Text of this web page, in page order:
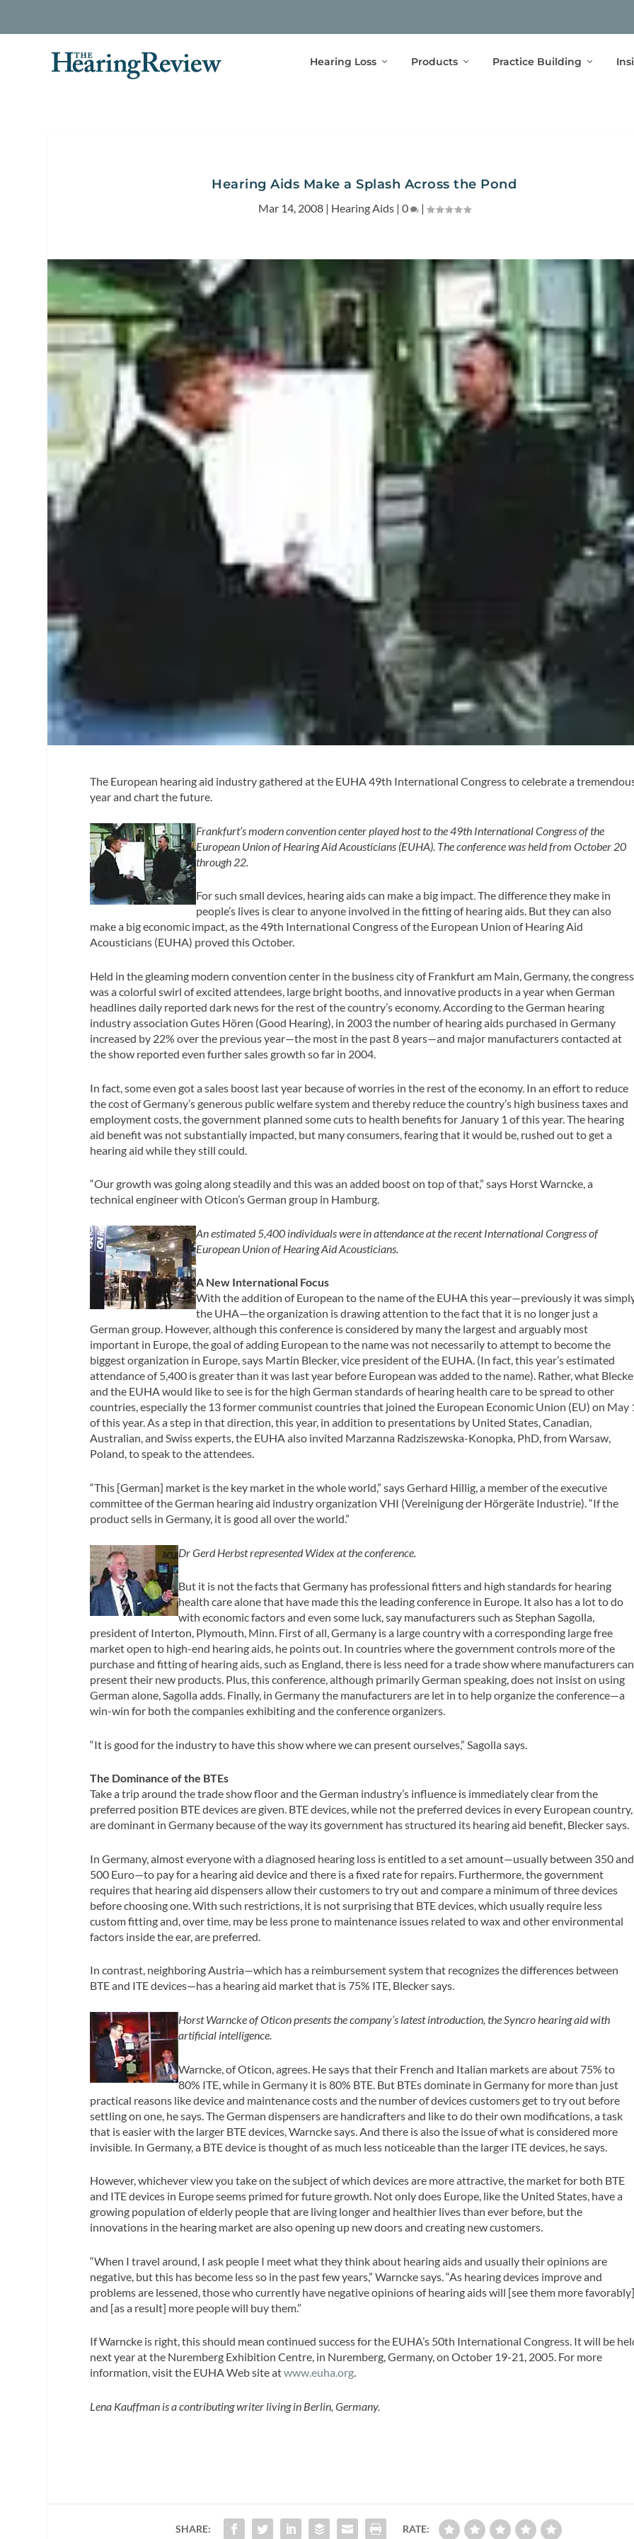
Hearing Loss Products Practice Building
Hearing Aids Make a Splash Across the Pond
Mar 14, 2008| Hearing Aids| 0 |
The European hearing aid industry gathered at the EUHA 49th International Congress to celebrate a
year and chart the future.
Frankfurt’s modern convention center played host to the 49th International Congress of the
European Union of Hearing Aid Acousticians (EUHA). The conference was held from October 20
through 22.
For such small devices, hearing aids can make a big impact. The difference they make in
people’s lives is clear to anyone involved in the fitting of hearing aids. But they can also
make a big economic impact, as the 49th International Congress of the European Union of Hearing Aid
Acousticians (EUHA) proved this October.
Held in the gleaming modern convention center in the business city of Frankfurt am Main, Germany, the congress
was a colorful swirl of excited attendees, large bright booths, and innovative products in a year when German
headlines daily reported dark news for the rest of the country’s economy. According to the German hearing
industry association Gutes Hören (Good Hearing), in 2003 the number of hearing aids purchased in Germany
increased by 22% over the previous year—the most in the past 8 years—and major manufacturers contacted at
the show reported even further sales growth so far in 2004.
In fact, some even got a sales boost last year because of worries in the rest of the economy. In an effort to reduce
the cost of Germany’s generous public welfare system and thereby reduce the country’s high business taxes and
employment costs, the government planned some cuts to health benefits for January 1 of this year. The hearing
aid benefit was not substantially impacted, but many consumers, fearing that it would be, rushed out to get a
hearing aid while they still could.
“Our growth was going along steadily and this was an added boost on top of that,” says Horst Warncke, a
technical engineer with Oticon’s German group in Hamburg.
An estimated 5,400 individuals were in attendance at the recent International Congress of
European Union of Hearing Aid Acousticians.
A New International Focus
With the addition of European to the name of the EUHA this year—previously it was
the UHA—the organization is drawing attention to the fact that it is no longer just a
German group. However, although this conference is considered by many the largest and arguably most
important in Europe, the goal of adding European to the name was not necessarily to attempt to become the
biggest organization in Europe, says Martin Blecker, vice president of the EUHA. (In fact, this year’s estimated
attendance of 5,400 is greater than it was last year before European was added to the name). Rather, what
and the EUHA would like to see is for the high German standards of hearing health care to be spread to other
countries, especially the 13 former communist countries that joined the European Economic Union (EU) on May
of this year. As a step in that direction, this year, in addition to presentations by United States, Canadian,
Australian, and Swiss experts, the EUHA also invited Marzanna Radziszewska-Konopka, PhD, from Warsaw,
Poland, to speak to the attendees.
“This [German] market is the key market in the whole world,” says Gerhard Hillig, a member of the executive
committee of the German hearing aid industry organization VHI (Vereinigung der Hörgeräte Industrie). “If the
product sells in Germany, it is good all over the world.”
Dr Gerd Herbst represented Widex at the conference.
But it is not the facts that Germany has professional fitters and high standards for hearing
health care alone that have made this the leading conference in Europe. It also has a lot to do
with economic factors and even some luck, say manufacturers such as Stephan Sagolla,
president of Interton, Plymouth, Minn. First of all, Germany is a large country with a corresponding large free
market open to high-end hearing aids, he points out. In countries where the government controls more of the
purchase and fitting of hearing aids, such as England, there is less need for a trade show where manufacturers can
present their new products. Plus, this conference, although primarily German speaking, does not insist on using
German alone, Sagolla adds. Finally, in Germany the manufacturers are let in to help organize the conference—a
win-win for both the companies exhibiting and the conference organizers.
“It is good for the industry to have this show where we can present ourselves,” Sagolla says.
The Dominance of the BTEs
Take a trip around the trade show floor and the German industry’s influence is immediately clear from the
preferred position BTE devices are given. BTE devices, while not the preferred devices in every European country,
are dominant in Germany because of the way its government has structured its hearing aid benefit, Blecker says.
In Germany, almost everyone with a diagnosed hearing loss is entitled to a set amount—usually between 350 and
500 Euro—to pay for a hearing aid device and there is a fixed rate for repairs. Furthermore, the government
requires that hearing aid dispensers allow their customers to try out and compare a minimum of three devices
before choosing one. With such restrictions, it is not surprising that BTE devices, which usually require less
custom fitting and, over time, may be less prone to maintenance issues related to wax and other environmental
factors inside the ear, are preferred.
In contrast, neighboring Austria—which has a reimbursement system that recognizes the differences between
BTE and ITE devices—has a hearing aid market that is 75% ITE, Blecker says.
Horst Warncke of Oticon presents the company’s latest introduction, the Syncro hearing aid with
artificial intelligence.
Warncke, of Oticon, agrees. He says that their French and Italian markets are about 75% to
80% ITE, while in Germany it is 80% BTE. But BTEs dominate in Germany for more than just
practical reasons like device and maintenance costs and the number of devices customers get to try out before
settling on one, he says. The German dispensers are handicrafters and like to do their own modifications, a task
that is easier with the larger BTE devices, Warncke says. And there is also the issue of what is considered more
invisible. In Germany, a BTE device is thought of as much less noticeable than the larger ITE devices, he says.
However, whichever view you take on the subject of which devices are more attractive, the market for both BTE
and ITE devices in Europe seems primed for future growth. Not only does Europe, like the United States, have a
growing population of elderly people that are living longer and healthier lives than ever before, but the
innovations in the hearing market are also opening up new doors and creating new customers.
“When I travel around, I ask people I meet what they think about hearing aids and usually their opinions are
negative, but this has become less so in the past few years,” Warncke says. “As hearing devices improve and
problems are lessened, those who currently have negative opinions of hearing aids will [see them more
and [as a result] more people will buy them.”
If Warncke is right, this should mean continued success for the EUHA’s 50th International Congress. It will be
next year at the Nuremberg Exhibition Centre, in Nuremberg, Germany, on October 19-21, 2005. For more
information, visit the EUHA Web site atwww.euha.org.
Lena Kauffman is a contributing writer living in Berlin, Germany.
SHARE: RATE: